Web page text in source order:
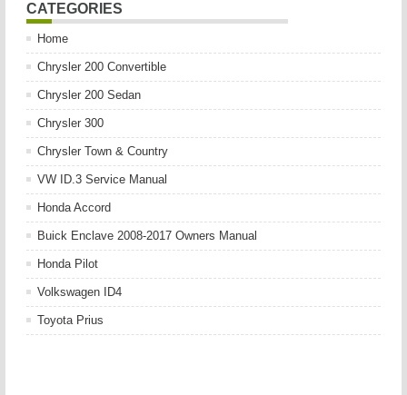
CATEGORIES
Home
Chrysler 200 Convertible
Chrysler 200 Sedan
Chrysler 300
Chrysler Town & Country
VW ID.3 Service Manual
Honda Accord
Buick Enclave 2008-2017 Owners Manual
Honda Pilot
Volkswagen ID4
Toyota Prius